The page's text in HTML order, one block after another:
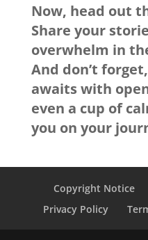
Now, head out
Share your
overwhelm in
And don’t
awaits with
even a cup of
you on your
Copyright Notice
Privacy Policy